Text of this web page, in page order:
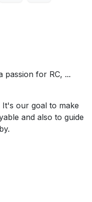
passion for RC, ...
It's our goal to make
and also to guide